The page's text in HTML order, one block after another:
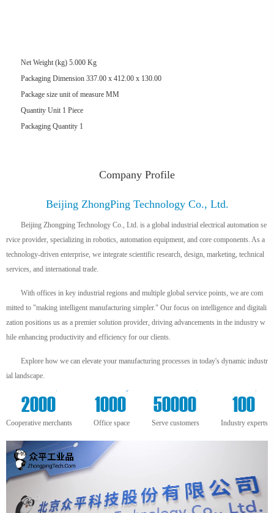
Net Weight (kg) 5.000 Kg
Packaging Dimension 337.00 x 412.00 x 130.00
Package size unit of measure MM
Quantity Unit 1 Piece
Packaging Quantity 1
Company Profile
Beijing ZhongPing Technology Co., Ltd.
Beijing Zhongping Technology Co., Ltd. is a global industrial electrical automation se
rvice provider, specializing in robotics, automation equipment, and core components. As a
technology-driven enterprise, we integrate scientific research, design, marketing, technical
services, and international trade.
With offices in key industrial regions and multiple global service points, we are com
mitted to "making intelligent manufacturing simpler." Our focus on intelligence and digitali
zation positions us as a premier solution provider, driving advancements in the industry w
hile enhancing productivity and efficiency for our clients.
Explore how we can elevate your manufacturing processes in today's dynamic industr
ial landscape.
2000
+
Cooperative merchants
1000
m²
Office space
50000
+
Serve customers
100
+
Industry experts